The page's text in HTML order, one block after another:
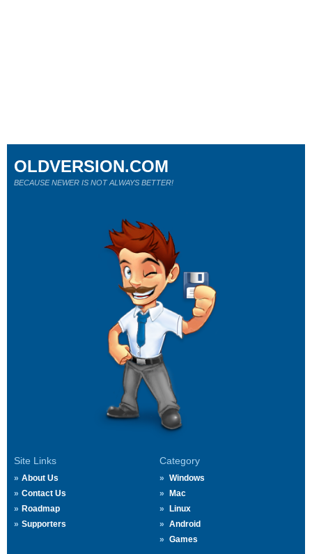
Site Links
About Us
Contact Us
Roadmap
Supporters
Category
Windows
Mac
Linux
Android
Games
OLDVERSION.COM
BECAUSE NEWER IS NOT ALWAYS BETTER!